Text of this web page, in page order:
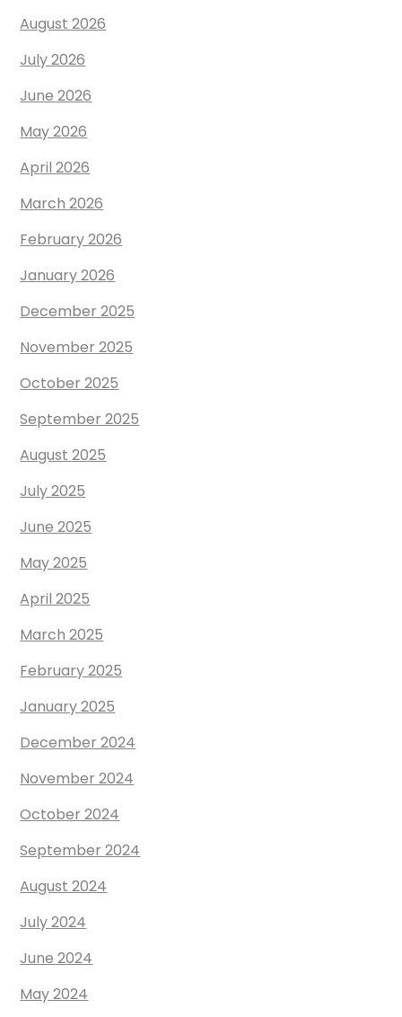
August 2026
July 2026
June 2026
May 2026
April 2026
March 2026
February 2026
January 2026
December 2025
November 2025
October 2025
September 2025
August 2025
July 2025
June 2025
May 2025
April 2025
March 2025
February 2025
January 2025
December 2024
November 2024
October 2024
September 2024
August 2024
July 2024
June 2024
May 2024